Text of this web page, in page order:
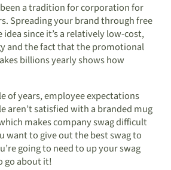
a tradition for corporation for
Spreading your brand through free
since it’s a relatively low-cost,
and the fact that the promotional
billions yearly shows how
of years, employee expectations
aren’t satisfied with a branded mug
makes company swag difficult
want to give out the best swag to
going to need to up your swag
go about it!